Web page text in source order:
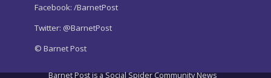
Facebook: /BarnetPost
Twitter: @BarnetPost
© Barnet Post
Barnet Post is a Social Spider Community News